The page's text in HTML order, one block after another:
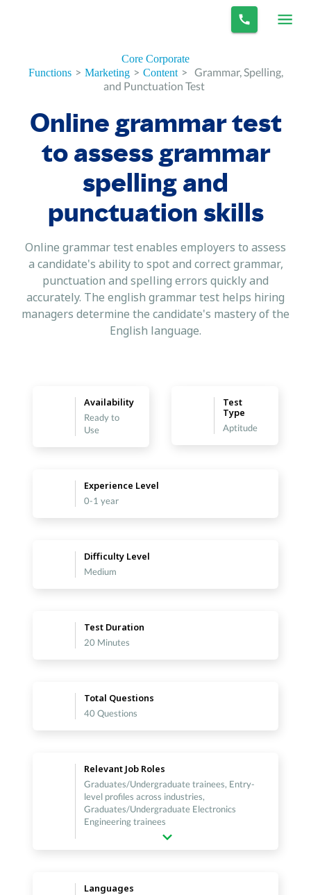
Core Corporate
Functions > Marketing > Content > Grammar, Spelling,
and Punctuation Test
Online grammar test
to assess grammar
spelling and
punctuation skills
Online grammar test enables employers to assess
a candidate's ability to spot and correct grammar,
punctuation and spelling errors quickly and
accurately. The english grammar test helps hiring
managers determine the candidate's mastery of the
English language.
Availability
Ready to
Use
Test
Type
Aptitude
Experience Level
0-1 year
Difficulty Level
Medium
Test Duration
20 Minutes
Total Questions
40 Questions
Relevant Job Roles
Graduates/Undergraduate trainees, Entry-
level profiles across industries,
Graduates/Undergraduate Electronics
Engineering trainees
Languages